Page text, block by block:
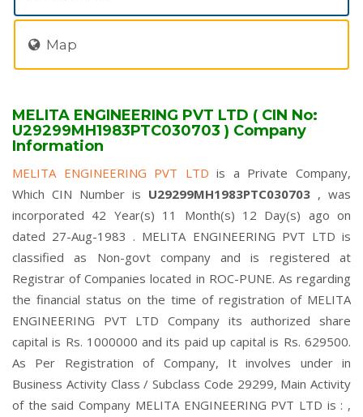
Map
MELITA ENGINEERING PVT LTD ( CIN No:
U29299MH1983PTC030703 ) Company
Information
MELITA ENGINEERING PVT LTDis a Private Company,
Which CIN Number is U29299MH1983PTC030703 , was
incorporated 42 Year(s) 11 Month(s) 12 Day(s) ago on
dated 27-Aug-1983 . MELITA ENGINEERING PVT LTD is
classified as Non-govt company and is registered at
Registrar of Companies located in ROC-PUNE. As regarding
the financial status on the time of registration of MELITA
ENGINEERING PVT LTD Company its authorized share
capital is Rs. 1000000 and its paid up capital is Rs. 629500.
As Per Registration of Company, It involves under in
Business Activity Class / Subclass Code 29299, Main Activity
of the said Company MELITA ENGINEERING PVT LTD is : ,